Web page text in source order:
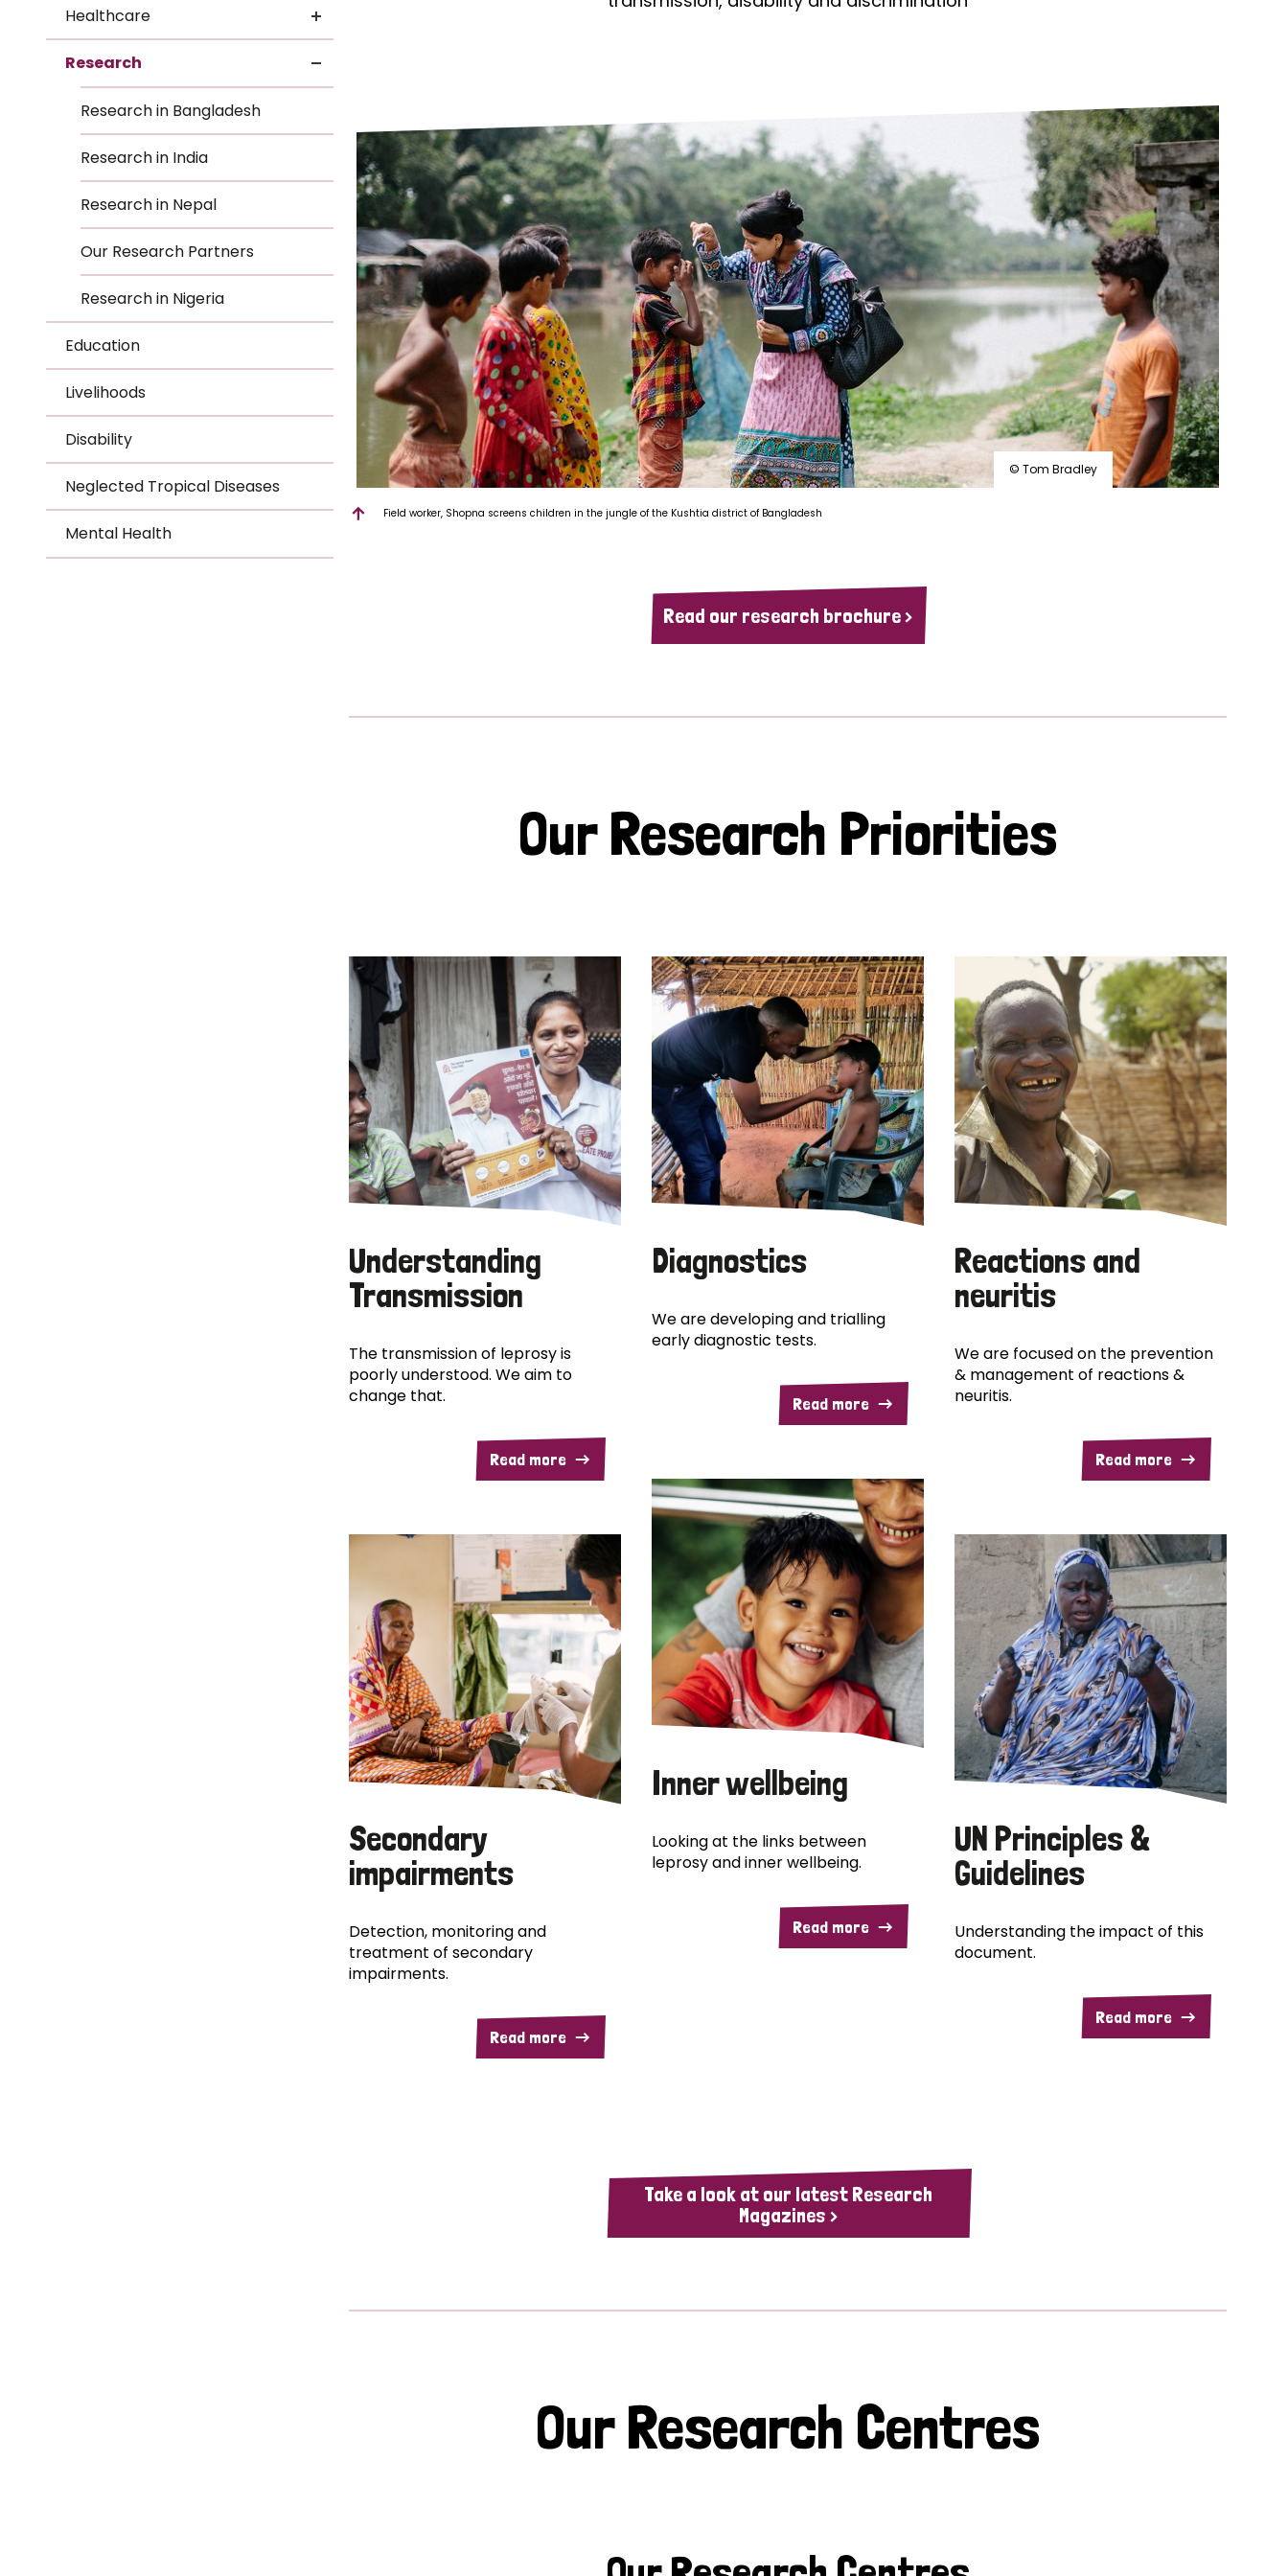
How is leprosy treated?
What is the cure for leprosy?
Is leprosy hereditary?
How can you prevent leprosy?
The history of leprosy
What is Hansen's Disease?
Mental HealthOur History
Healthcare
Research
Research in Bangladesh
Research in India
Research in Nepal
Our Research Partners
Research in Nigeria
Education
Livelihoods
Disability
Neglected Tropical Diseases
Mental Health
© Tom Bradley
Field worker, Shopna screens children in the jungle of the Kushtia district of Bangladesh
Read our research brochure >
Our Research Priorities
Understanding
Transmission
The transmission of leprosy is
poorly understood. We aim to
change that.
Read more
Secondary
impairments
Detection, monitoring and
treatment of secondary
impairments.
Read more
Diagnostics
We are developing and trialling
early diagnostic tests.
Read more
Inner wellbeing
Looking at the links between
leprosy and inner wellbeing.
Read more
Reactions and
neuritis
We are focused on the prevention
& management of reactions &
neuritis.
Read more
UN Principles &
Guidelines
Understanding the impact of this
document.
Read more
Take a look at our latest Research
Magazines >
Our Research Centres